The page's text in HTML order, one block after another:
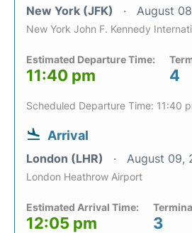
New York (JFK) August
New York John F. Kennedy
Estimated Departure Time:
11:40 pm 4
Scheduled Departure Time: 11:40
Arrival
London (LHR) August 09,
London Heathrow Airport
Estimated Arrival Time:
12:05 pm 3